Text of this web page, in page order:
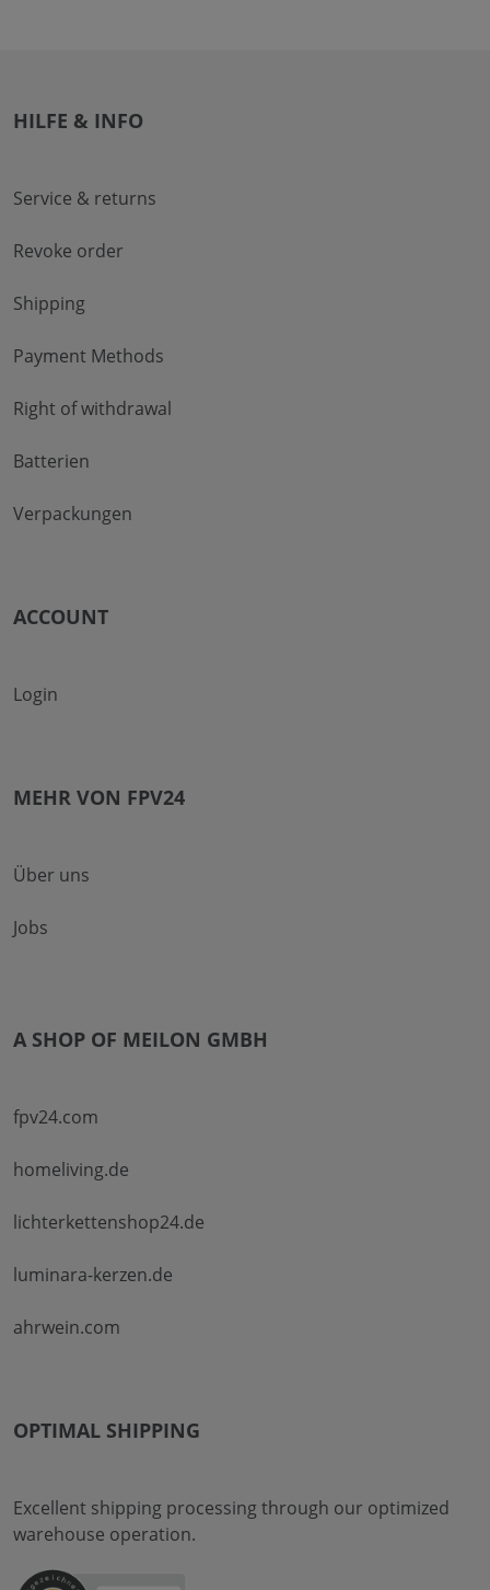
HILFE & INFO
Service & returns
Revoke order
Shipping
Payment Methods
Right of withdrawal
Batterien
Verpackungen
ACCOUNT
Login
MEHR VON FPV24
Über uns
Jobs
A SHOP OF MEILON GMBH
fpv24.com
homeliving.de
lichterkettenshop24.de
luminara-kerzen.de
ahrwein.com
OPTIMAL SHIPPING
Excellent shipping processing through our optimized
warehouse operation.